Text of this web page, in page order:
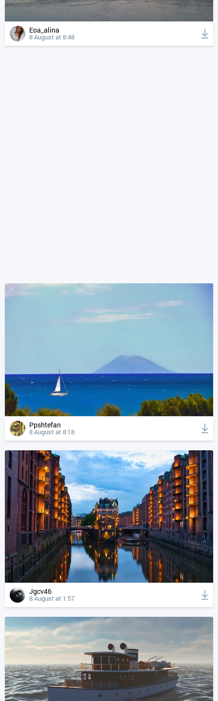
Eoa_alina
8 August at 8:48
Ppshtefan
8 August at 8:18
Jgcv46
8 August at 1:57